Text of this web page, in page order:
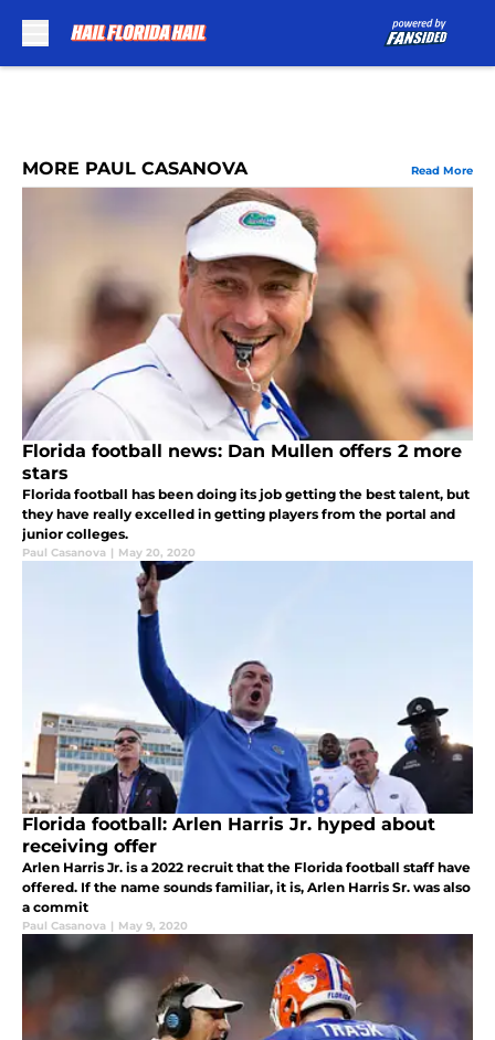
MORE PAUL CASANOVA Read More
Florida football news: Dan Mullen offers 2 more
stars
Florida football has been doing its job getting the best talent, but
they have really excelled in getting players from the portal and
junior colleges.
Paul Casanova | May 20, 2020
Florida football: Arlen Harris Jr. hyped about
receiving offer
Arlen Harris Jr. is a 2022 recruit that the Florida football staff have
offered. If the name sounds familiar, it is, Arlen Harris Sr. was also
a commit
Paul Casanova | May 9, 2020